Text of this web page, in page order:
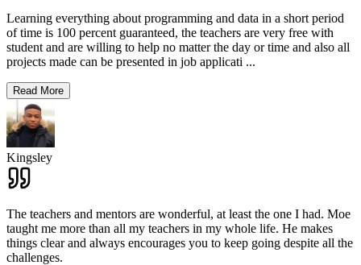
Learning everything about programming and data in a short period
of time is 100 percent guaranteed, the teachers are very free with
student and are willing to help no matter the day or time and also all
projects made can be presented in job applicati ...
Read More
Kingsley
The teachers and mentors are wonderful, at least the one I had. Moe
taught me more than all my teachers in my whole life. He makes
things clear and always encourages you to keep going despite all the
challenges.